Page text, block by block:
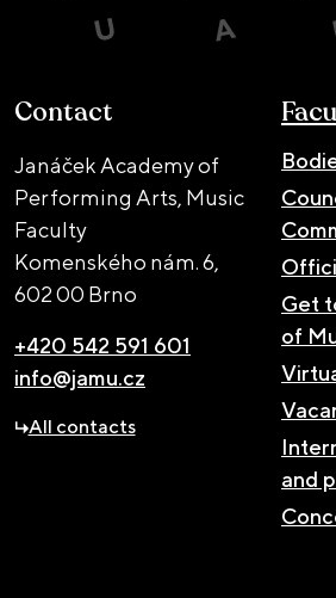
Contact
Janáček Academy of
Performing Arts, Music
Faculty
Komenského nám. 6,
602 00 Brno
+420 542 591 601
info@jamu.cz
All contacts
Get
of
and